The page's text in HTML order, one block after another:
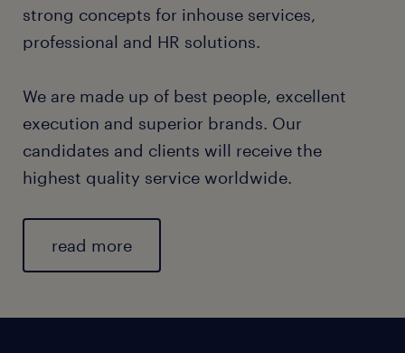
strong concepts for inhouse services,
professional and HR solutions.
We are made up of best people, excellent
execution and superior brands. Our
candidates and clients will receive the
highest quality service worldwide.
read more